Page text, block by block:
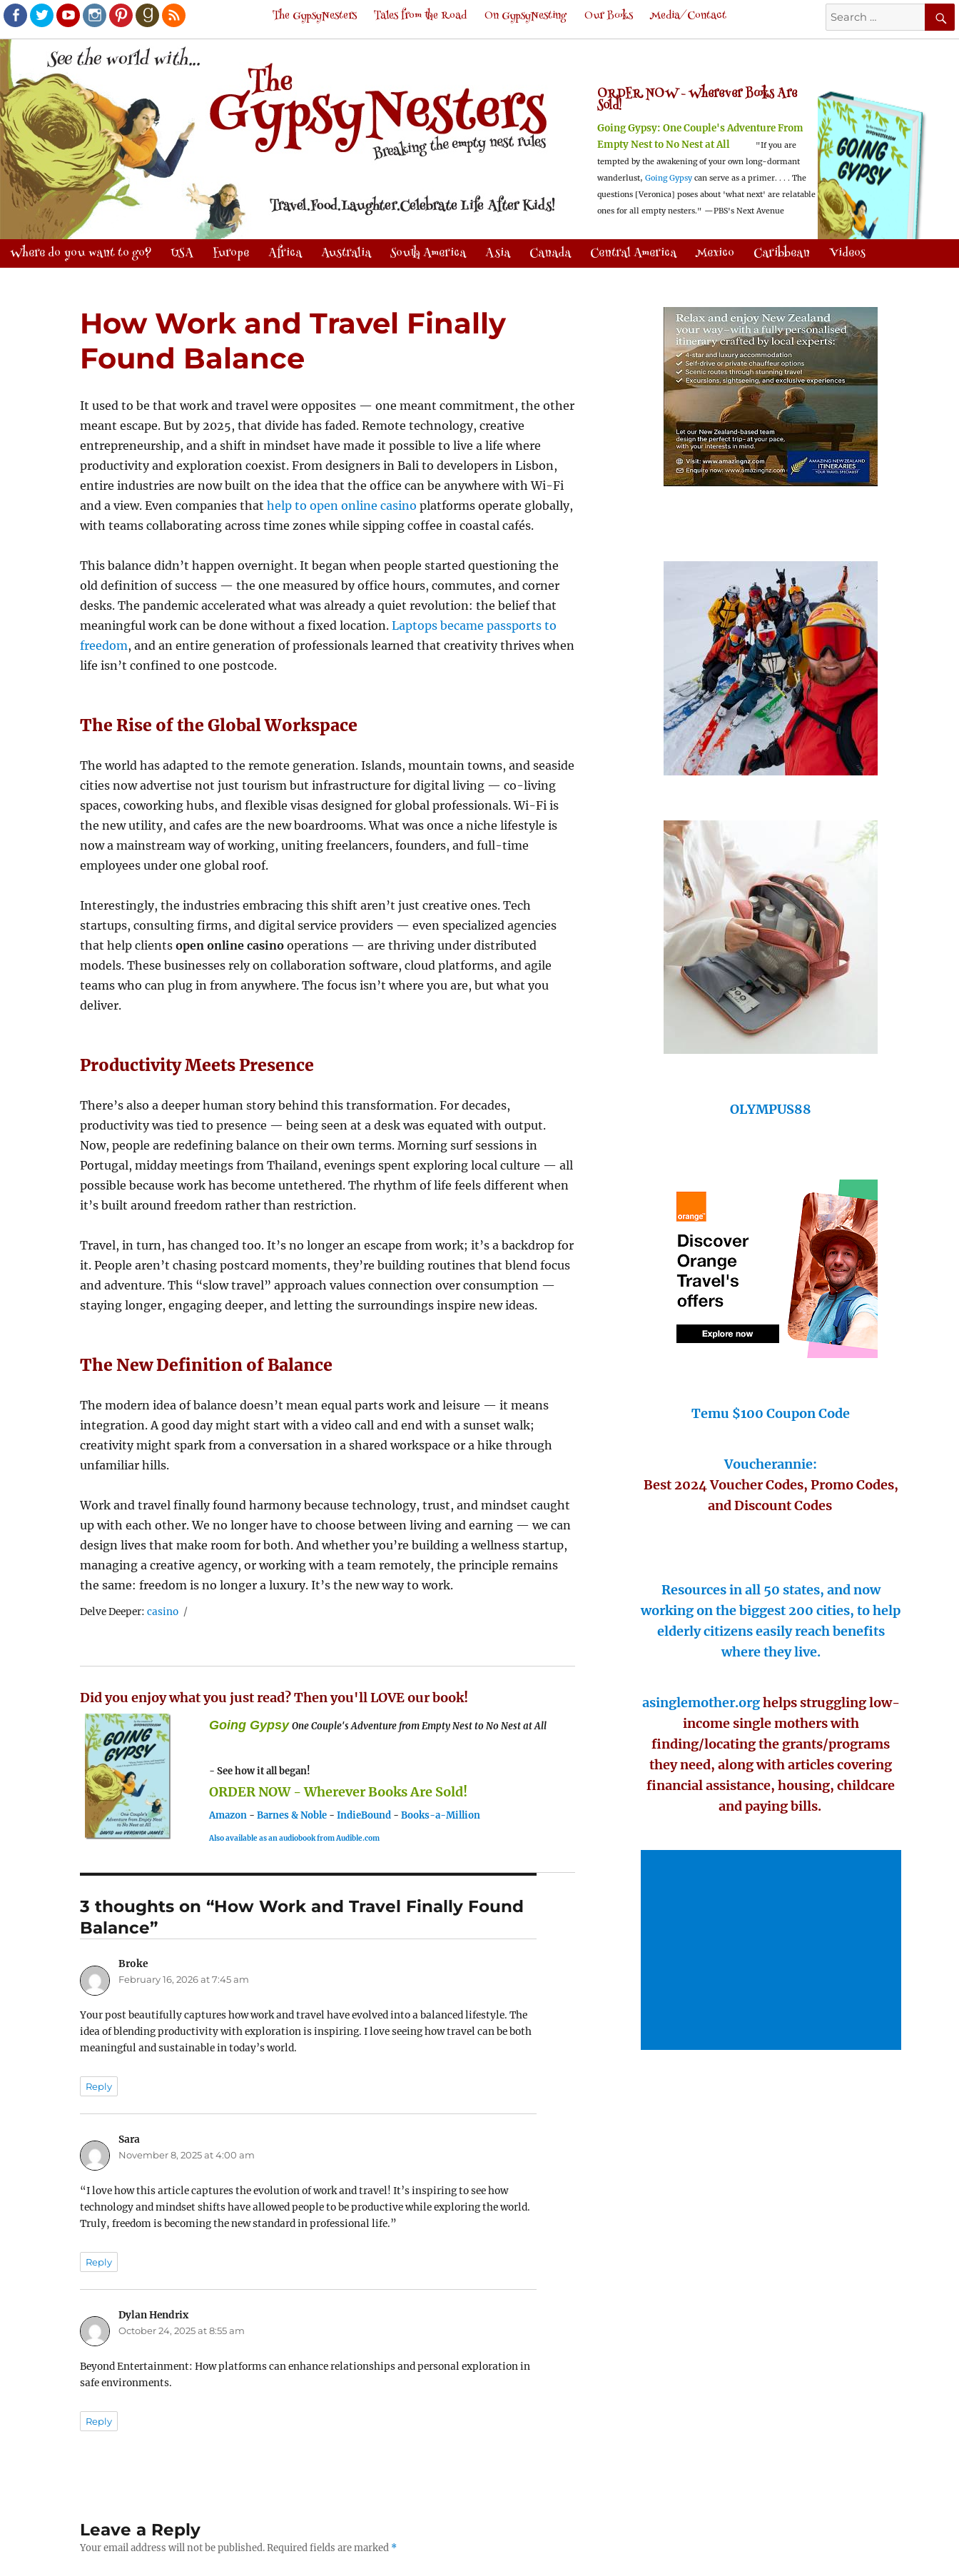
Facebook
TwitterYoutubeInstagram
PinterestGoodreads
RSS
Search
for:
The GypsyNesters Tales from the Road On GypsyNesting Our Books Media/Contact
ORDER NOW -Wherever Books Are
Sold!
Going Gypsy: One Couple's Adventure From
Empty Nest to No Nest at All
"If you are
tempted by the awakening of your own long-dormant
wanderlust, Going Gypsy can serve as a primer. . . . The
questions [Veronica] poses about 'what next' are relatable
ones for all empty nesters." —PBS's Next Avenue
Where do you want to go? USA Europe Africa Australia South America Asia Canada Central America Mexico Caribbean Videos
How Work and Travel Finally
Found Balance
It used to be that work and travel were opposites — one meant commitment, the other
meant escape. But by 2025, that divide has faded. Remote technology, creative
entrepreneurship, and a shift in mindset have made it possible to live a life where
productivity and exploration coexist. From designers in Bali to developers in Lisbon,
entire industries are now built on the idea that the office can be anywhere with Wi-Fi
and a view. Even companies thathelp to open online casino platforms operate globally,
with teams collaborating across time zones while sipping coffee in coastal cafés.
This balance didn’t happen overnight. It began when people started questioning the
old definition of success — the one measured by office hours, commutes, and corner
desks. The pandemic accelerated what was already a quiet revolution: the belief that
meaningful work can be done without a fixed location.Laptops became passports to
freedom, and an entire generation of professionals learned that creativity thrives when
life isn’t confined to one postcode.
The Rise of the Global Workspace
The world has adapted to the remote generation. Islands, mountain towns, and seaside
cities now advertise not just tourism but infrastructure for digital living — co-living
spaces, coworking hubs, and flexible visas designed for global professionals. Wi-Fi is
the new utility, and cafes are the new boardrooms. What was once a niche lifestyle is
now a mainstream way of working, uniting freelancers, founders, and full-time
employees under one global roof.
Interestingly, the industries embracing this shift aren’t just creative ones. Tech
startups, consulting firms, and digital service providers — even specialized agencies
that help clientsopen online casino operations — are thriving under distributed
models. These businesses rely on collaboration software, cloud platforms, and agile
teams who can plug in from anywhere. The focus isn’t where you are, but what you
deliver.
Productivity Meets Presence
There’s also a deeper human story behind this transformation. For decades,
productivity was tied to presence — being seen at a desk was equated with output.
Now, people are redefining balance on their own terms. Morning surf sessions in
Portugal, midday meetings from Thailand, evenings spent exploring local culture — all
possible because work has become untethered. The rhythm of life feels different when
it’s built around freedom rather than restriction.
Travel, in turn, has changed too. It’s no longer an escape from work; it’s a backdrop for
it. People aren’t chasing postcard moments, they’re building routines that blend focus
and adventure. This “slow travel” approach values connection over consumption —
staying longer, engaging deeper, and letting the surroundings inspire new ideas.
The New Definition of Balance
The modern idea of balance doesn’t mean equal parts work and leisure — it means
integration. A good day might start with a video call and end with a sunset walk;
creativity might spark from a conversation in a shared workspace or a hike through
unfamiliar hills.
Work and travel finally found harmony because technology, trust, and mindset caught
up with each other. We no longer have to choose between living and earning — we can
design lives that make room for both. And whether you’re building a wellness startup,
managing a creative agency, or working with a team remotely, the principle remains
the same: freedom is no longer a luxury. It’s the new way to work.
Delve Deeper:Tags
casino
Did you enjoy what you just read? Then you'll LOVE our book!
Going Gypsy One Couple's Adventure from Empty Nest to No Nest at All
- See how it all began!
ORDER NOW - Wherever Books Are Sold!
Amazon -Barnes & Noble -IndieBound -Books-a-Million
Also available as an audiobook from Audible.com
3 thoughts on “How Work and Travel Finally Found
Balance”
Broke
February 16, 2026 at 7:45 am
Your post beautifully captures how work and travel have evolved into a balanced lifestyle. The
idea of blending productivity with exploration is inspiring. I love seeing how travel can be both
meaningful and sustainable in today’s world.
Reply
Sara
November 8, 2025 at 4:00 am
“I love how this article captures the evolution of work and travel! It’s inspiring to see how
technology and mindset shifts have allowed people to be productive while exploring the world.
Truly, freedom is becoming the new standard in professional life.”
Reply
Dylan Hendrixsays:
October 24, 2025 at 8:55 am
Beyond Entertainment: How platforms can enhance relationships and personal exploration in
safe environments.
Reply
Leave a Reply
Your email address will not be published.Required fields are marked *
OLYMPUS88
Temu $100 Coupon Code
Voucherannie:
Best 2024 Voucher Codes, Promo Codes,
and Discount Codes
Resources in all 50 states, and now
working on the biggest 200 cities, to help
elderly citizens easily reach benefits
where they live.
asinglemother.orghelps struggling low-
income single mothers with
finding/locating the grants/programs
they need, along with articles covering
financial assistance, housing, childcare
and paying bills.